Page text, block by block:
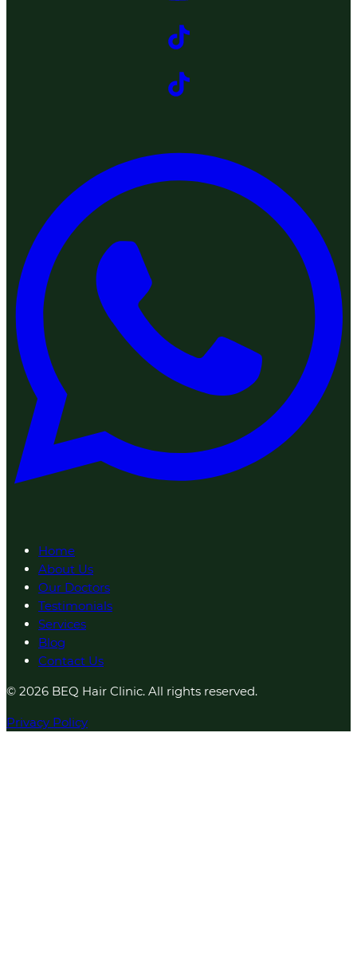
Home
About Us
Our Doctors
Testimonials
Services
Blog
Contact Us
© 2026 BEQ Hair Clinic. All rights reserved.
Privacy Policy